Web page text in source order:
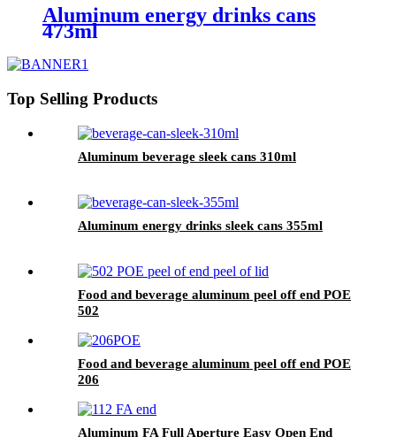
Aluminum energy drinks cans
473ml
Top Selling Products
Aluminum beverage sleek cans 310ml
Aluminum energy drinks sleek cans 355ml
Food and beverage aluminum peel off end POE
502
Food and beverage aluminum peel off end POE
206
Aluminum FA Full Aperture Easy Open End